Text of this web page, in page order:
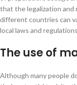
that the legalization and
different countries can
local laws and
The use of
Although many people